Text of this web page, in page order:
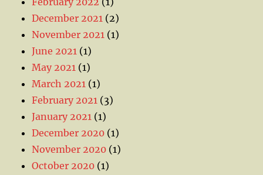
December 2021 (2)
November 2021 (1)
June 2021 (1)
May 2021 (1)
March 2021 (1)
February 2021 (3)
January 2021 (1)
December 2020 (1)
November 2020 (1)
October 2020 (1)